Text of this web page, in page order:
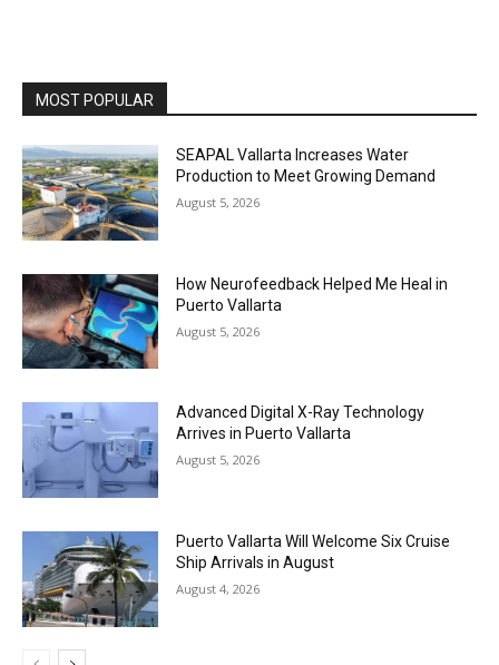
MOST POPULAR
SEAPAL Vallarta Increases Water
Production to Meet Growing Demand
August 5, 2026
How Neurofeedback Helped Me Heal in
Puerto Vallarta
August 5, 2026
Advanced Digital X-Ray Technology
Arrives in Puerto Vallarta
August 5, 2026
Puerto Vallarta Will Welcome Six Cruise
Ship Arrivals in August
August 4, 2026